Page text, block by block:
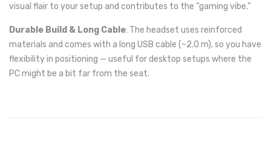
visual flair to your setup and contributes to the “gaming vibe.”
Durable Build & Long Cable: The headset uses reinforced
materials and comes with a long USB cable (~2.0 m), so you have
flexibility in positioning — useful for desktop setups where the
PC might be a bit far from the seat.